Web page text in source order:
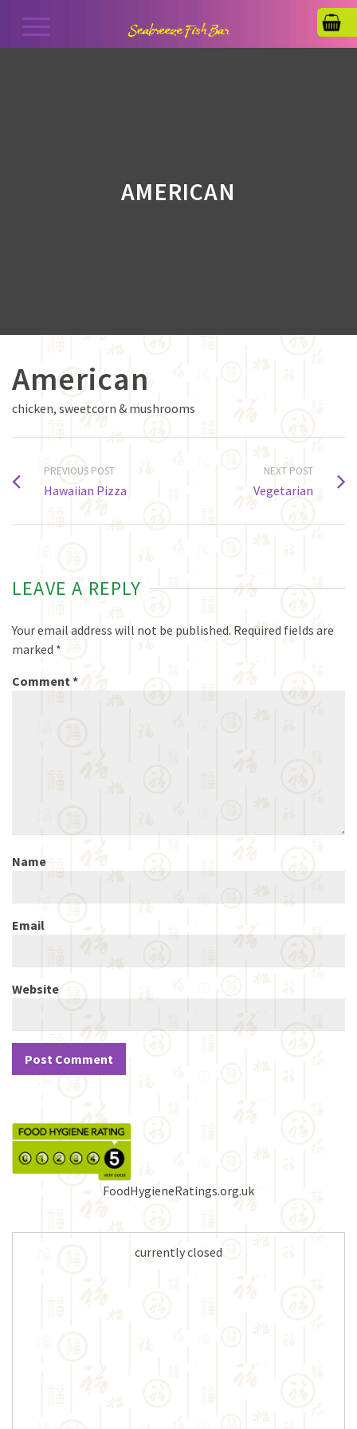
AMERICAN
American
chicken, sweetcorn & mushrooms
PREVIOUS POST
Hawaiian Pizza
NEXT POST
Vegetarian
LEAVE A REPLY
Your email address will not be published. Required fields are
marked *
Comment*
Name
Email
Website
FoodHygieneRatings.org.uk
currently closed